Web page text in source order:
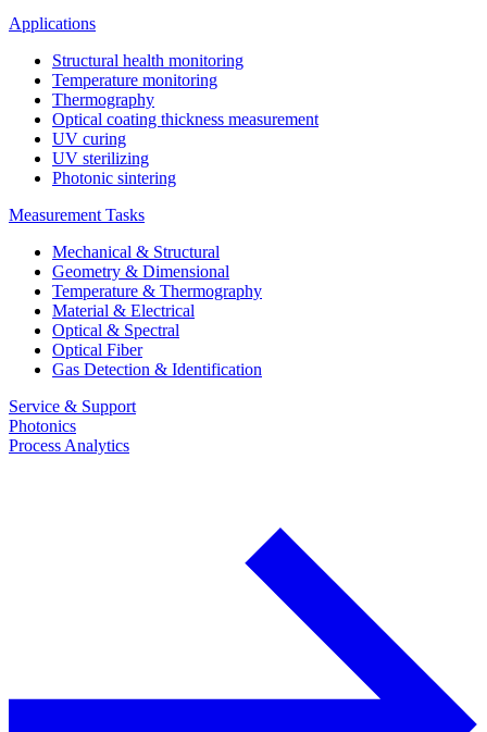
Applications
Structural health monitoring
Temperature monitoring
Thermography
Optical coating thickness measurement
UV curing
UV sterilizing
Photonic sintering
Measurement Tasks
Mechanical & Structural
Geometry & Dimensional
Temperature & Thermography
Material & Electrical
Optical & Spectral
Optical Fiber
Gas Detection & Identification
Service & Support
Photonics
Process Analytics